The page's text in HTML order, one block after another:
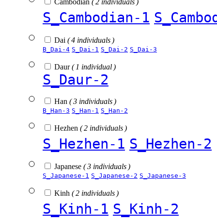
S_Cambodian-1
Dai ( 4 individuals )
B_Dai-4 S_Dai-1 S_Dai-2 S_Dai-3
Daur( 1 individual )
S_Daur-2
Han ( 3 individuals )
B_Han-3 S_Han-1 S_Han-2
Hezhen ( 2 individuals )
S_Hezhen-1 S_Hezhen-2
Japanese ( 3 individuals )
S_Japanese-1 S_Japanese-2 S_Japanese-3
Kinh ( 2 individuals )
S_Kinh-1 S_Kinh-2